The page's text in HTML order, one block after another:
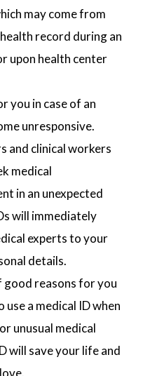
may come from
record during an
upon health center
you in case of an
unresponsive.
and clinical workers
medical
in an unexpected
will immediately
experts to your
details.
good reasons for you
a medical ID when
unusual medical
will save your life and